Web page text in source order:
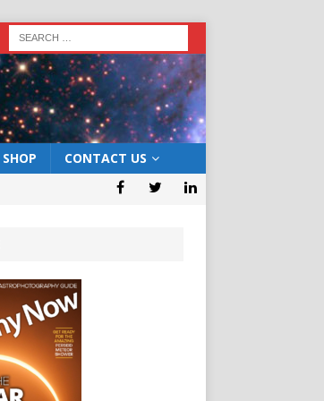
SHOP CONTACT US